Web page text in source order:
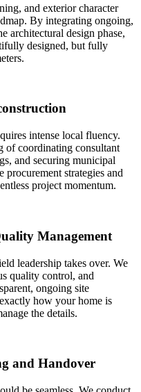
and exterior character
By integrating ongoing,
architectural design phase,
designed, but fully
intense local fluency.
of coordinating consultant
and securing municipal
strategies and
project momentum.
Management
leadership takes over. We
quality control, and
ongoing site
how your home is
the details.
and Handover